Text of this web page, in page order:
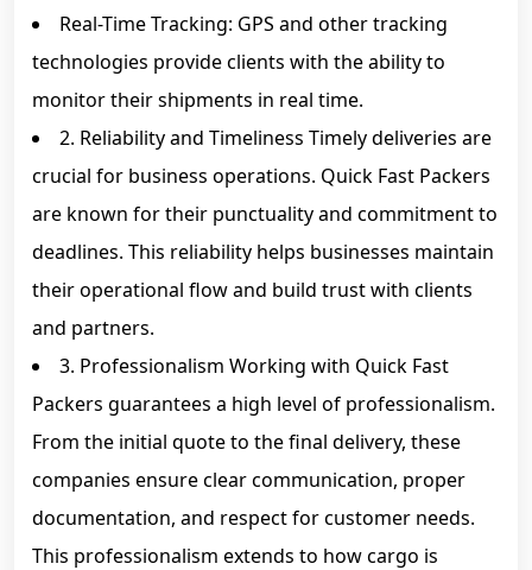
Real-Time Tracking: GPS and other tracking
technologies provide clients with the ability to
monitor their shipments in real time.
2. Reliability and Timeliness Timely deliveries are
crucial for business operations. Quick Fast Packers
are known for their punctuality and commitment to
deadlines. This reliability helps businesses maintain
their operational flow and build trust with clients
and partners.
3. Professionalism Working with Quick Fast
Packers guarantees a high level of professionalism.
From the initial quote to the final delivery, these
companies ensure clear communication, proper
documentation, and respect for customer needs.
This professionalism extends to how cargo is